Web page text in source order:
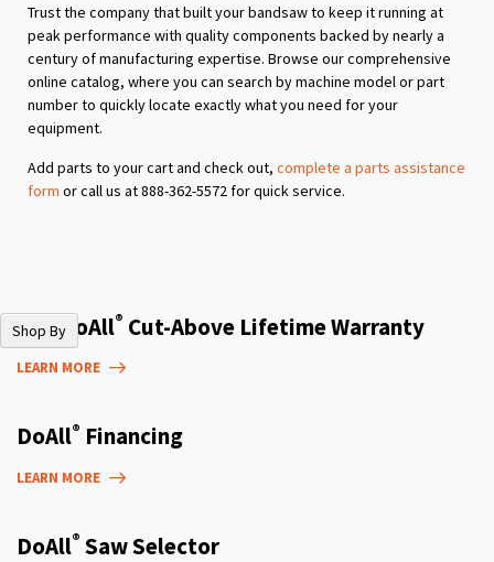
Trust the company that built your bandsaw to keep it running at
peak performance with quality components backed by nearly a
century of manufacturing expertise. Browse our comprehensive
online catalog, where you can search by machine model or part
number to quickly locate exactly what you need for your
equipment.
Add parts to your cart and check out, complete a parts assistance
form or call us at 888-362-5572 for quick service.
Shop By
The DoAll® Cut-Above Lifetime Warranty
LEARN MORE
DoAll® Financing
LEARN MORE
DoAll® Saw Selector